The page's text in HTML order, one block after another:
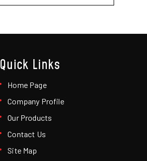
Quick Links
Home Page
Company Profile
Our Products
Contact Us
Site Map